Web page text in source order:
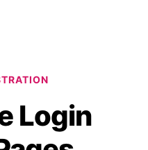
Login